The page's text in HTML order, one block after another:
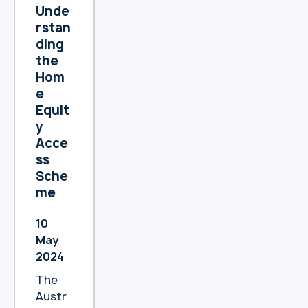
with
Heartl
and
Bank
and
said,
“I’ve
been
very
happy.
”
Unde
rstan
ding
the
Hom
e
Equit
y
Acce
ss
Sche
me
10
May
2024
The
Austr